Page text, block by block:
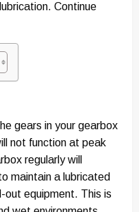
Continue
gears in your gearbox
not function at peak
regularly will
maintain a lubricated
equipment. This is